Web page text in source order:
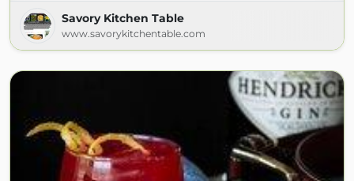
Savory Kitchen Table
www.savorykitchentable.com